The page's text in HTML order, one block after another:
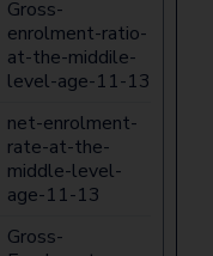
Gross-
enrolment-ratio-
at-the-middile-
level-age-11-13
net-enrolment-
rate-at-the-
middle-level-
age-11-13
Gross-